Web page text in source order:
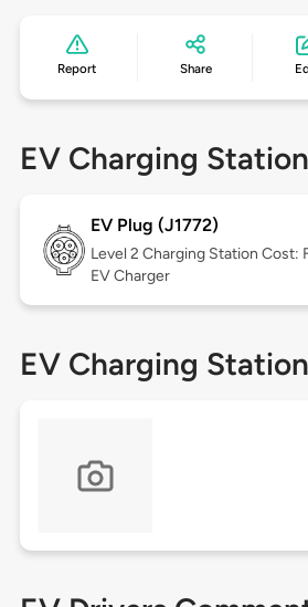
Report Share
EV Charging
EV Plug (J1772)
Level 2 Charging Station Cost:
EV Charger
EV Charging